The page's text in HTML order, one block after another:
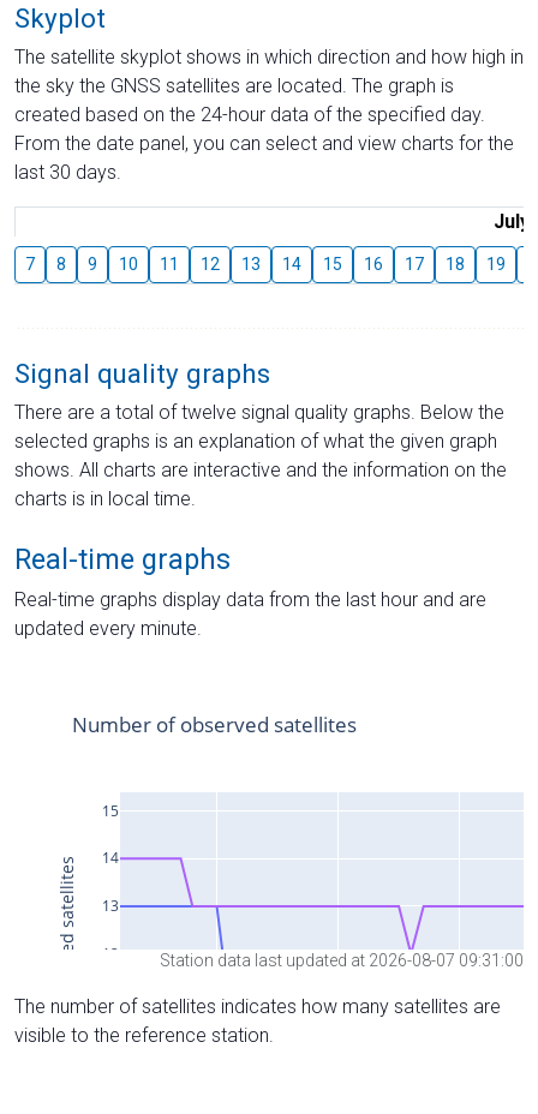
Skyplot
The satellite skyplot shows in which direction and how high in
the sky the GNSS satellites are located. The graph is
created based on the 24-hour data of the specified day.
From the date panel, you can select and view charts for the
last 30 days.
July
7 8 9 10 11 12 13 14 15 16 17 18 19
Signal quality graphs
There are a total of twelve signal quality graphs. Below the
selected graphs is an explanation of what the given graph
shows. All charts are interactive and the information on the
charts is in local time.
Real-time graphs
Real-time graphs display data from the last hour and are
updated every minute.
Station data last updated at 2026-08-07 09:31:00
The number of satellites indicates how many satellites are
visible to the reference station.